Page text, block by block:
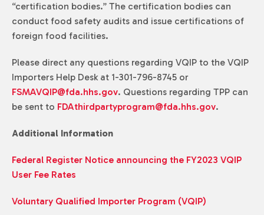
“certification bodies.” The certification bodies can
conduct food safety audits and issue certifications of
foreign food facilities.
Please direct any questions regarding VQIP to the VQIP
Importers Help Desk at 1-301-796-8745 or
FSMAVQIP@fda.hhs.gov. Questions regarding TPP can
be sent to FDAthirdpartyprogram@fda.hhs.gov.
Additional Information
Federal Register Notice announcing the FY2023 VQIP
User Fee Rates
Voluntary Qualified Importer Program (VQIP)